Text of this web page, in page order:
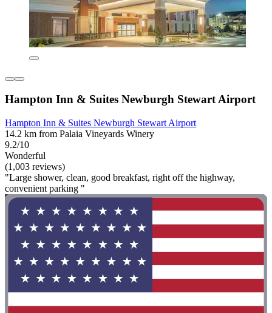
Hampton Inn & Suites Newburgh Stewart Airport
Hampton Inn & Suites Newburgh Stewart Airport
14.2 km from Palaia Vineyards Winery
9.2/10
Wonderful
(1,003 reviews)
"Large shower, clean, good breakfast, right off the highway,
convenient parking "